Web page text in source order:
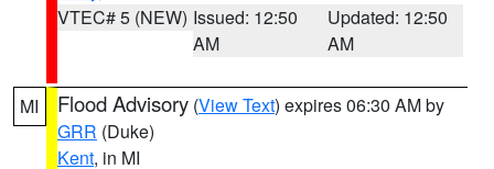
VTEC# 5 (NEW) Issued: 12:50
AM
Updated: 12:50
AM
MI Flood Advisory (View Text) expires 06:30 AM by
GRR (Duke)
Kent, in MI